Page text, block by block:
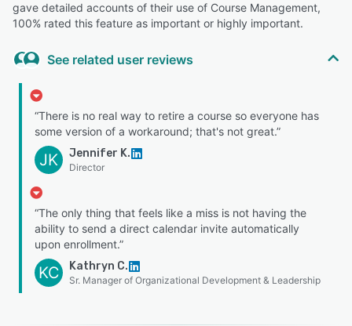
gave detailed accounts of their use of Course Management,
100% rated this feature as important or highly important.
See related user reviews
“There is no real way to retire a course so everyone has
some version of a workaround; that's not great.”
JK Jennifer K.
Director
“The only thing that feels like a miss is not having the
ability to send a direct calendar invite automatically
upon enrollment.”
KC Kathryn C.
Sr. Manager of Organizational Development & Leadership